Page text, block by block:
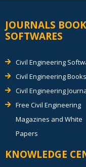
JOURNALS
SOFTWARES
Civil Engineering
Civil Engineering Books
Civil Engineering
Free Civil Engineering
Magazines and White
Papers
KNOWLEDGE